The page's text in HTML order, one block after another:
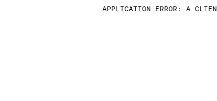
APPLICATION ERROR: A